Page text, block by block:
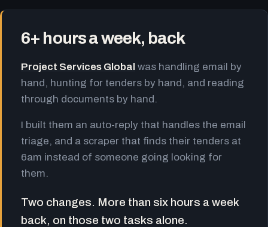
6+ hours a week, back
Project Services Global was handling email by
hand, hunting for tenders by hand, and reading
through documents by hand.
I built them an auto-reply that handles the email
triage, and a scraper that finds their tenders at
6am instead of someone going looking for
them.
Two changes. More than six hours a week
back, on those two tasks alone.